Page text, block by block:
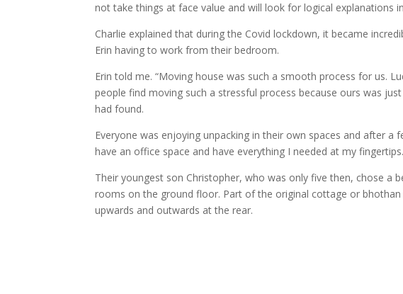
not take things at face value and will look for logical explanations
Charlie explained that during the Covid lockdown, it became
Erin having to work from their bedroom.
Erin told me. “Moving house was such a smooth process for us.
people find moving such a stressful process because ours was
had found.
Everyone was enjoying unpacking in their own spaces and after
have an office space and have everything I needed at my
Their youngest son Christopher, who was only five then, chose
rooms on the ground floor. Part of the original cottage or
upwards and outwards at the rear.